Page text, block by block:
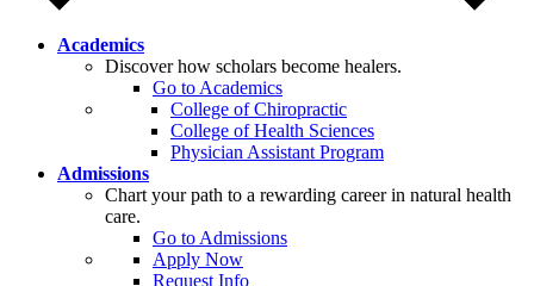
Academics
Discover how scholars become healers.
Go to Academics
College of Chiropractic
College of Health Sciences
Physician Assistant Program
Admissions
Chart your path to a rewarding career in natural health
care.
Go to Admissions
Apply Now
Request Info